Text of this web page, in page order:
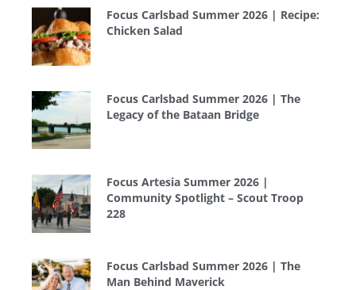
Focus Carlsbad Summer 2026 | Recipe:
Chicken Salad
Focus Carlsbad Summer 2026 | The
Legacy of the Bataan Bridge
Focus Artesia Summer 2026 |
Community Spotlight – Scout Troop
228
Focus Carlsbad Summer 2026 | The
Man Behind Maverick